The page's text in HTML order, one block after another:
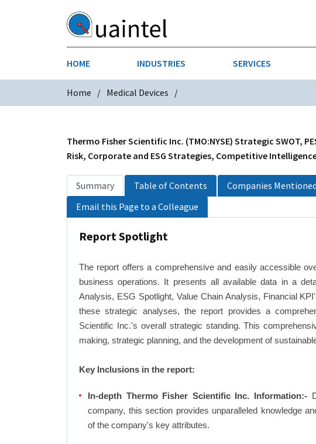
HOME INDUSTRIES
CHEMICALS CONSTRUCTION
FINANCIAL SERVICES INDUSTRIAL GOODS &
MEDICAL DEVICES
PHARMACEUTICALS & HEALTHCARE
SERVICES
Home Medical Devices
Thermo Fisher Scientific Inc. (TMO:NYSE) Strategic SWOT,
Risk, Corporate and ESG Strategies, Competitive
Summary Table of Contents Companies Mentioned
Email this Page to a Colleague
Report Spotlight
The report offers a comprehensive and easily accessible
business operations. It presents all available data in a
Analysis, ESG Spotlight, Value Chain Analysis, Financial
these strategic analyses, the report provides a
Scientific Inc.'s overall strategic standing. This
making, strategic planning, and the development of
Key Inclusions in the report:
In-depth Thermo Fisher Scientific Inc. Information:-
company, this section provides unparalleled knowledge
of the company's key attributes.